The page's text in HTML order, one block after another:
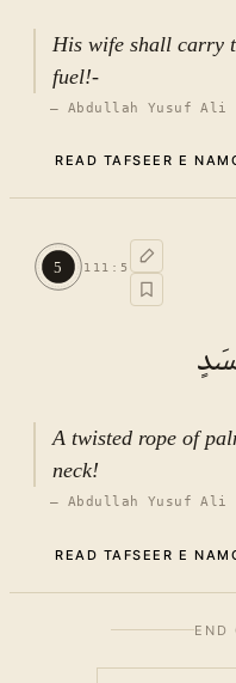
His wife shall carry
fuel!-
— Abdullah Yusuf Ali
READ TAFSEER E
TAFSEER E NAMOONA
See ayat 5 for tafseer.
5 111 : 5
A twisted rope of
neck!
— Abdullah Yusuf Ali
READ TAFSEER E
The
END